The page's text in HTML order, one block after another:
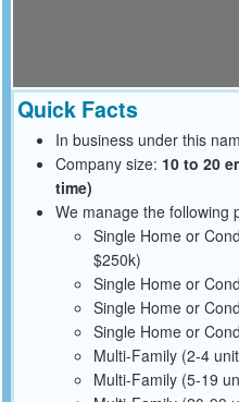
Quick Facts
In business under this
Company size: 10 to 20
time)
We manage the following
Single Home or
$250k)
Single Home or
Single Home or
Single Home or
Multi-Family (2-4
Multi-Family (5-19